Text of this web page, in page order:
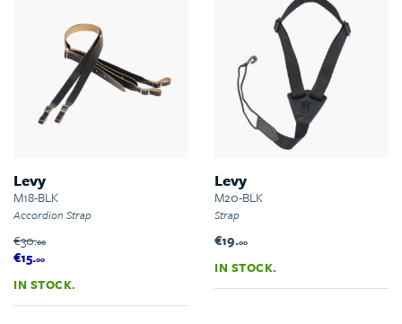
Levy
M18-BLK
Accordion Strap
€30.00
€15.00
IN STOCK.
Levy
M20-BLK
Strap
€19.00
IN STOCK.